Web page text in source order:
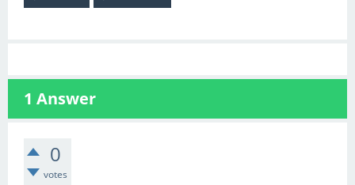
1 Answer
0
votes